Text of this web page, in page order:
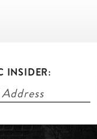
INSIDER: